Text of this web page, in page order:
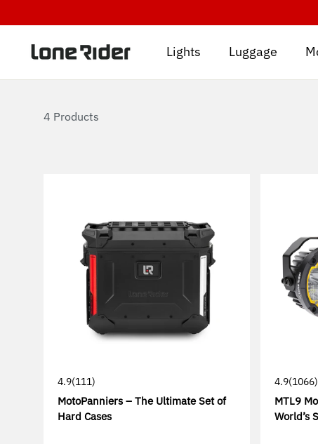
to
content
Lights Luggage
4 Products
4.9(111)
MotoPanniers – The Ultimate Set of
Hard Cases
4.9(1066)
MTL9
World’s